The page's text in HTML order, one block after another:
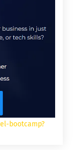
bootcamp?